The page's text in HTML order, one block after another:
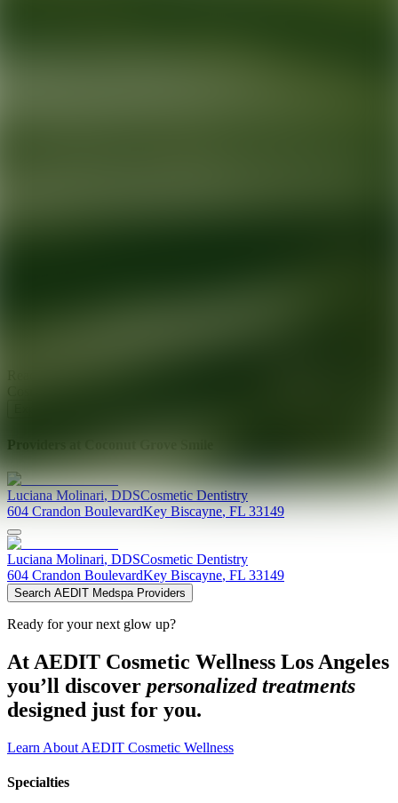
Providers at
Luciana Molinari,DDSCosmetic Dentistry
604 Crandon BoulevardKey Biscayne,FL 33149
Luciana Molinari, DDSCosmetic Dentistry
604 Crandon BoulevardKey Biscayne, FL 33149
Search AEDIT Medspa Providers
Ready for your next glow up?
At AEDIT Cosmetic Wellness Los Angeles
you’ll discover personalized treatments
designed just for you.
Learn About AEDIT Cosmetic Wellness
Specialties